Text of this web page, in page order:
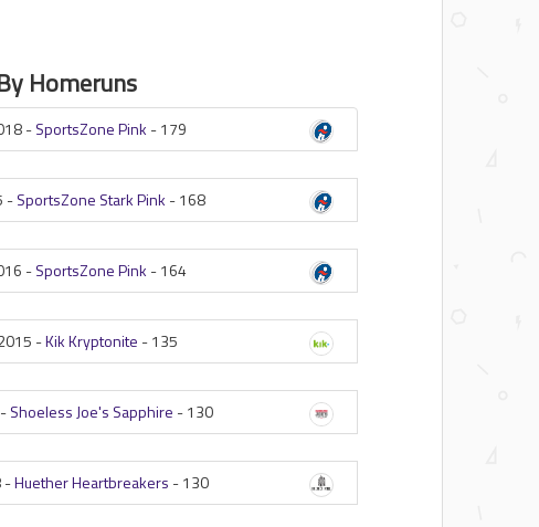
Homeruns
-SportsZone Pink -179
-SportsZone Stark Pink -168
-SportsZone Pink -164
-Kik Kryptonite -135
Shoeless Joe's Sapphire -130
-Huether Heartbreakers -130